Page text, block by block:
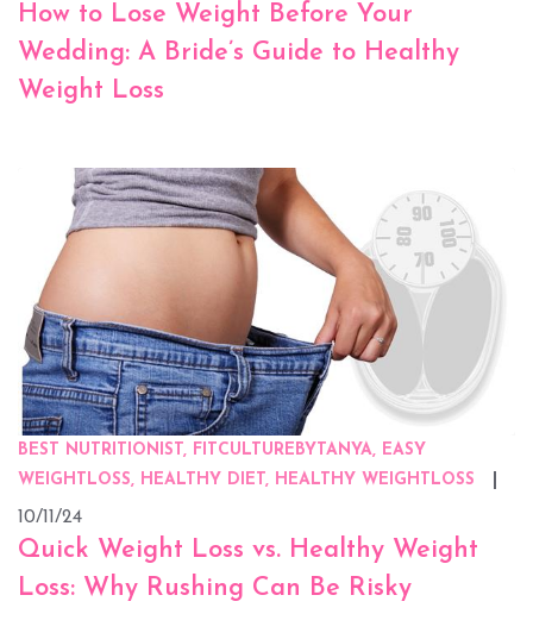
How to Lose Weight Before Your
Wedding: A Bride’s Guide to Healthy
Weight Loss
BEST NUTRITIONIST, FITCULTUREBYTANYA, EASY
WEIGHTLOSS, HEALTHY DIET, HEALTHY WEIGHTLOSS
10/11/24
Quick Weight Loss vs. Healthy Weight
Loss: Why Rushing Can Be Risky